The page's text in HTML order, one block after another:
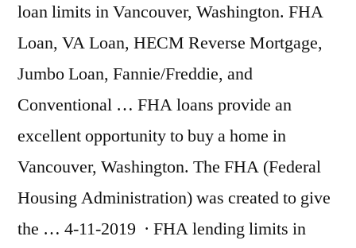
loan limits in Vancouver, Washington. FHA
Loan, VA Loan, HECM Reverse Mortgage,
Jumbo Loan, Fannie/Freddie, and
Conventional … FHA loans provide an
excellent opportunity to buy a home in
Vancouver, Washington. The FHA (Federal
Housing Administration) was created to give
the … 4-11-2019 · FHA lending limits in